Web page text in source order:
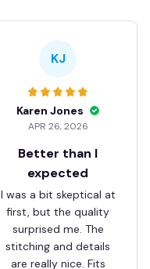
KJ
Karen Jones
APR 26, 2026
Better than I
expected
I was a bit skeptical at
first, but the quality
surprised me. The
stitching and details
are really nice. Fits